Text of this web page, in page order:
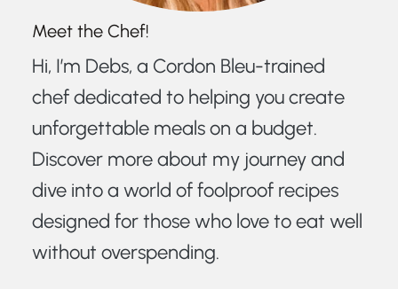
Meet the Chef!
Hi, I’m Debs, a Cordon Bleu-trained
chef dedicated to helping you create
unforgettable meals on a budget.
Discover more about my journey and
dive into a world of foolproof recipes
designed for those who love to eat well
without overspending.